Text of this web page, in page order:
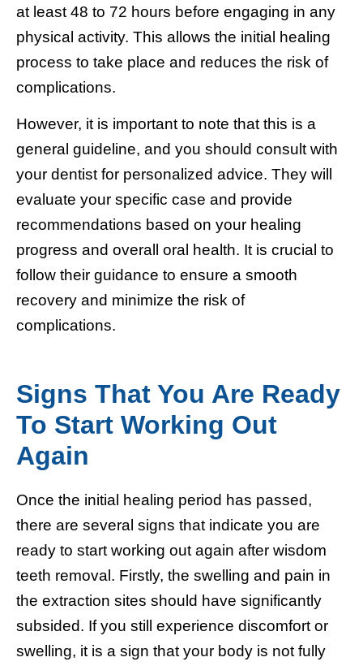
at least 48 to 72 hours before engaging in any
physical activity. This allows the initial healing
process to take place and reduces the risk of
complications.
However, it is important to note that this is a
general guideline, and you should consult with
your dentist for personalized advice. They will
evaluate your specific case and provide
recommendations based on your healing
progress and overall oral health. It is crucial to
follow their guidance to ensure a smooth
recovery and minimize the risk of
complications.
Signs That You Are Ready
To Start Working Out
Again
Once the initial healing period has passed,
there are several signs that indicate you are
ready to start working out again after wisdom
teeth removal. Firstly, the swelling and pain in
the extraction sites should have significantly
subsided. If you still experience discomfort or
swelling, it is a sign that your body is not fully